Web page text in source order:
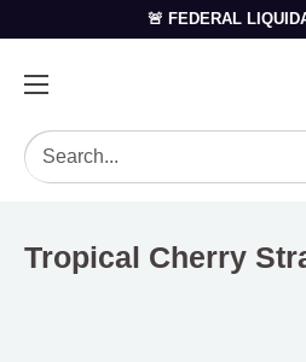
🚨 FEDERAL
Tropical Cherry